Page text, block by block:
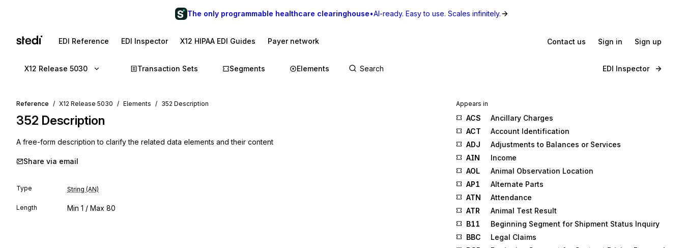
The only programmable healthcare clearinghouse•AI-ready. Easy to use. Scales infinitely.
EDI Reference EDI Inspector X12 HIPAA EDI Guides Payer network Contact us Sign in Sign up
X12 Release 5030 Transaction Sets Segments Elements EDI Inspector
Reference X12 Release 5030 Elements 352 Description
352 Description
A free-form description to clarify the related data elements and their content
Share via email
Type String (AN)
Length Min 1 / Max 80
Appears in
ACS
Ancillary Charges
ACT
Account Identification
ADJ
Adjustments to Balances or Services
AIN
Income
AOL
Animal Observation Location
AP1
Alternate Parts
ATN
Attendance
ATR
Animal Test Result
B11
Beginning Segment for Shipment Status Inquiry
BBC
Legal Claims